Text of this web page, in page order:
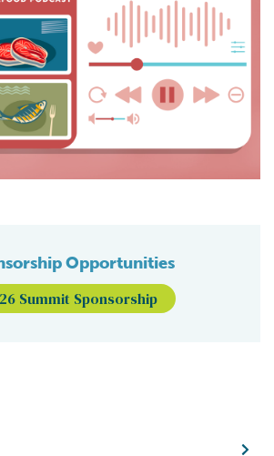
Opportunities
Summit Sponsorship